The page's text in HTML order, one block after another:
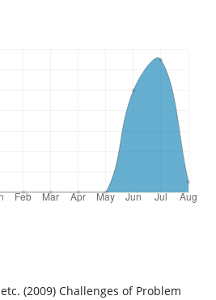
(2009) Challenges of Problem